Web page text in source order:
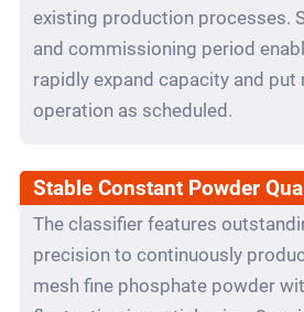
existing production processes.
and commissioning period
rapidly expand capacity and put
operation as scheduled.
Stable Constant Powder
The classifier features
precision to continuously
mesh fine phosphate powder